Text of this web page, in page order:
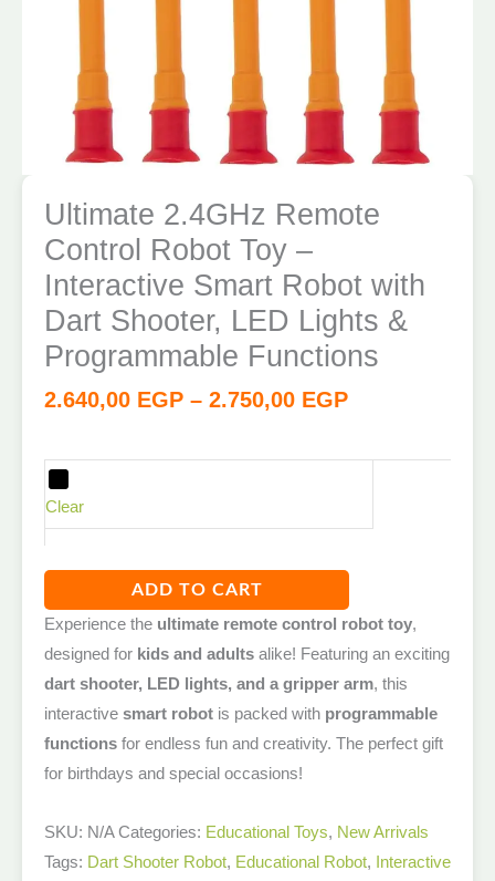
Ultimate 2.4GHz Remote
Control Robot Toy –
Interactive Smart Robot with
Dart Shooter, LED Lights &
Programmable Functions
2.640,00 EGP – 2.750,00 EGP
Clear
ADD TO CART
Experience the ultimate remote control robot toy,
designed for kids and adults alike! Featuring an exciting
dart shooter, LED lights, and a gripper arm, this
interactive smart robot is packed with programmable
functions for endless fun and creativity. The perfect gift
for birthdays and special occasions!
SKU: N/A Categories: Educational Toys, New Arrivals​
Tags: Dart Shooter Robot, Educational Robot,
Interactive